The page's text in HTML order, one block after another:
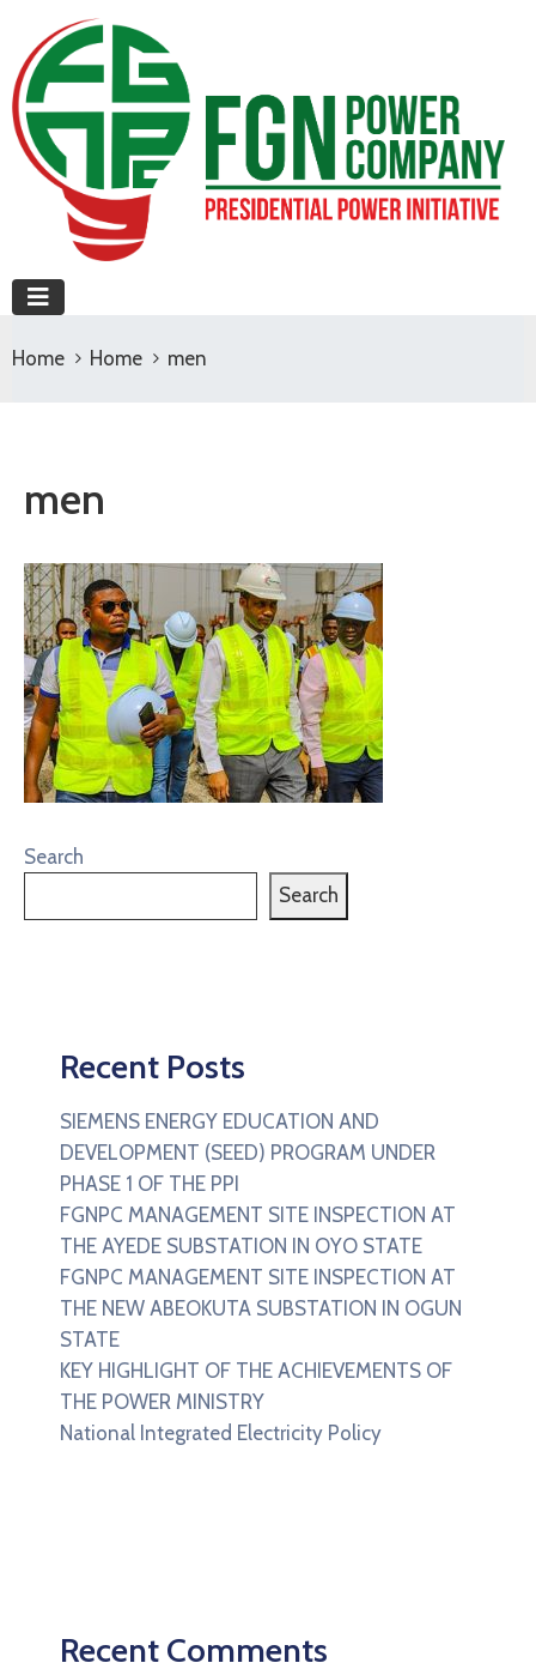
Home Home men
men
Search
Search
Recent Posts
SIEMENS ENERGY EDUCATION AND
DEVELOPMENT (SEED) PROGRAM UNDER
PHASE 1 OF THE PPI
FGNPC MANAGEMENT SITE INSPECTION AT
THE AYEDE SUBSTATION IN OYO STATE
FGNPC MANAGEMENT SITE INSPECTION AT
THE NEW ABEOKUTA SUBSTATION IN OGUN
STATE
KEY HIGHLIGHT OF THE ACHIEVEMENTS OF
THE POWER MINISTRY
National Integrated Electricity Policy
Recent Comments